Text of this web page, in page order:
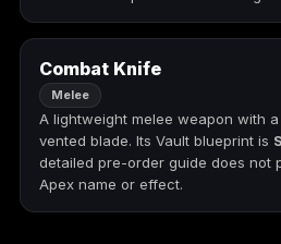
Combat Knife
Melee
A lightweight melee weapon with
vented blade. Its Vault blueprint is
detailed pre-order guide does not
Apex name or effect.